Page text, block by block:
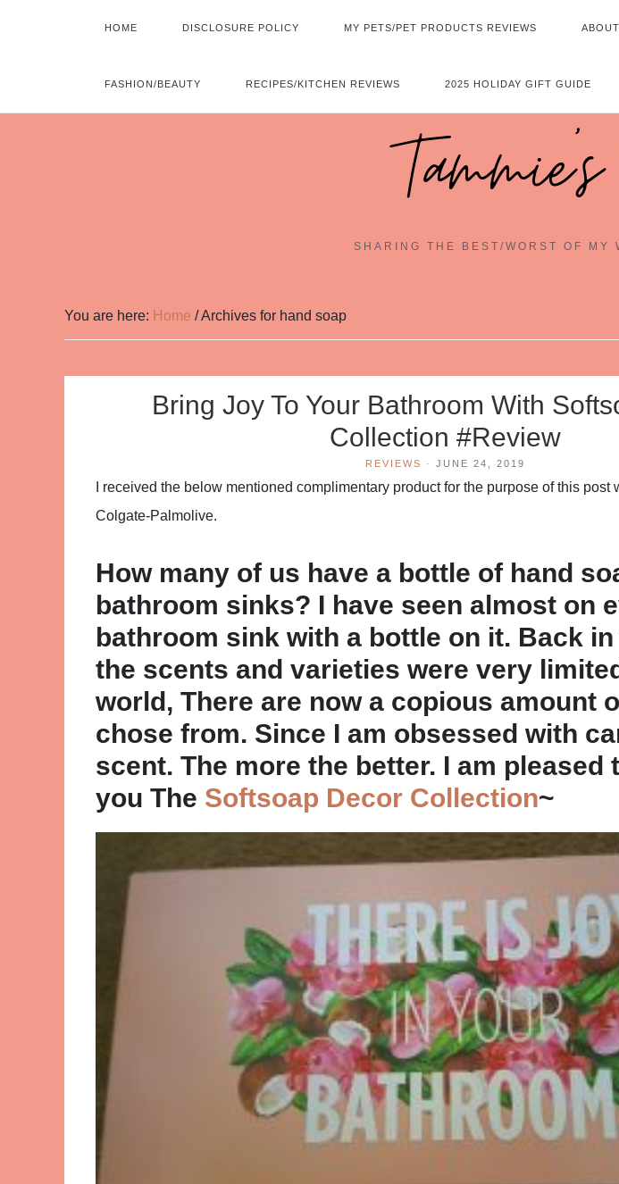
HOME DISCLOSURE POLICY MY PETS/PET PRODUCTS REVIEWS
FASHION/BEAUTY RECIPES/KITCHEN REVIEWS 2025 HOLIDAY GIFT GUIDE
SHARING THE BEST/WORST OF MY
You are here: Home /Archives for hand soap
Bring Joy To Your Bathroom With
Collection #Review
REVIEWS · JUNE 24, 2019
I received the below mentioned complimentary product for the purpose of this post
Colgate-Palmolive.
How many of us have a bottle of hand
bathroom sinks? I have seen almost on
bathroom sink with a bottle on it. Back
the scents and varieties were very
world, There are now a copious amount
chose from. Since I am obsessed with
scent. The more the better. I am pleased
you The Softsoap Decor Collection~